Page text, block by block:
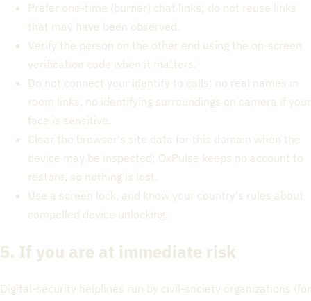
Prefer one-time (burner) chat links; do not reuse links
that may have been observed.
Verify the person on the other end using the on-screen
verification code when it matters.
Do not connect your identity to calls: no real names in
room links, no identifying surroundings on camera if your
face is sensitive.
Clear the browser's site data for this domain when the
device may be inspected; OxPulse keeps no account to
restore, so nothing is lost.
Use a screen lock, and know your country's rules about
compelled device unlocking.
5. If you are at immediate risk
Digital-security helplines run by civil-society organizations (for